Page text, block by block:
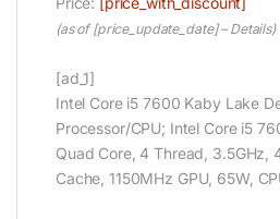
(as of [price_update_date] – Details)
[ad_1]
Intel Core i5 7600 Kaby Lake
Processor/CPU; Intel Core i5
Quad Core, 4 Thread, 3.5GHz,
Cache, 1150MHz GPU, 65W,